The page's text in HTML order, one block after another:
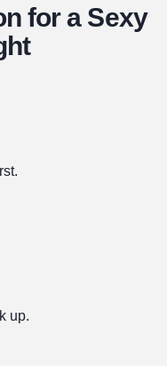
for a Sexy
up.